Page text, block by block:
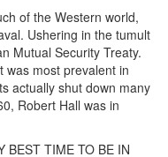
of the Western world,
Ushering in the tumult
Mutual Security Treaty.
was most prevalent in
actually shut down many
Robert Hall was in
BEST TIME TO BE IN